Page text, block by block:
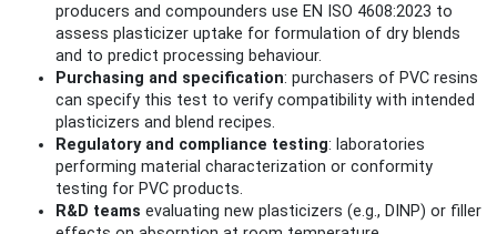
producers and compounders use EN ISO 4608:2023 to
assess plasticizer uptake for formulation of dry blends
and to predict processing behaviour.
Purchasing and specification: purchasers of PVC resins
can specify this test to verify compatibility with intended
plasticizers and blend recipes.
Regulatory and compliance testing: laboratories
performing material characterization or conformity
testing for PVC products.
R&D teams evaluating new plasticizers (e.g., DINP) or filler